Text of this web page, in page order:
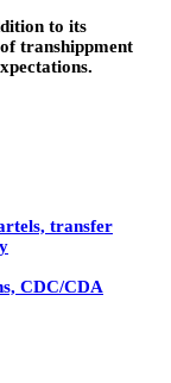
to its
transhippment
transfer
CDC/CDA